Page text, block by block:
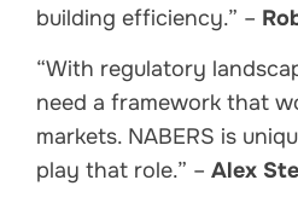
building efficiency.” –
“With regulatory
need a framework that
markets. NABERS is
play that role.” – Alex